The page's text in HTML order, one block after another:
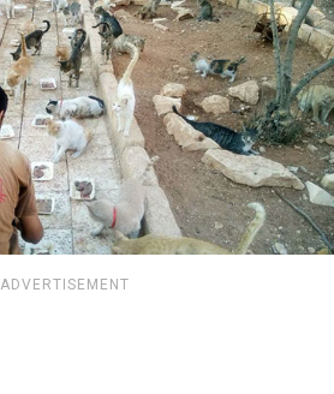
ADVERTISEMENT